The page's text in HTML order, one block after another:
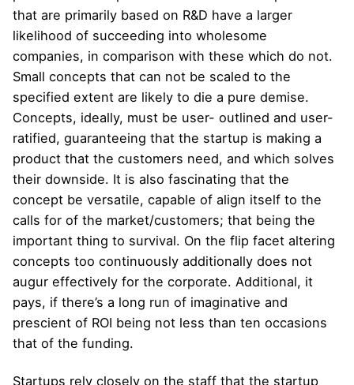
that are primarily based on R&D have a larger
likelihood of succeeding into wholesome
companies, in comparison with these which do not.
Small concepts that can not be scaled to the
specified extent are likely to die a pure demise.
Concepts, ideally, must be user- outlined and user-
ratified, guaranteeing that the startup is making a
product that the customers need, and which solves
their downside. It is also fascinating that the
concept be versatile, capable of align itself to the
calls for of the market/customers; that being the
important thing to survival. On the flip facet altering
concepts too continuously additionally does not
augur effectively for the corporate. Additional, it
pays, if there’s a long run of imaginative and
prescient of ROI being not less than ten occasions
that of the funding.
Startups rely closely on the staff that the startup